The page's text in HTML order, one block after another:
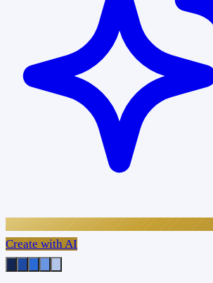
Create with AI